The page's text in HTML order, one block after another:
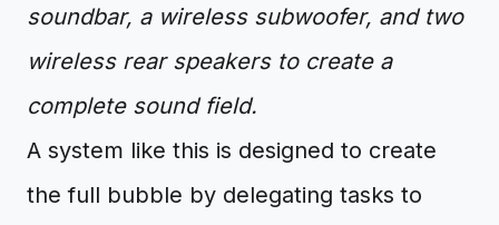
soundbar, a wireless subwoofer, and two
wireless rear speakers to create a
complete sound field.
A system like this is designed to create
the full bubble by delegating tasks to